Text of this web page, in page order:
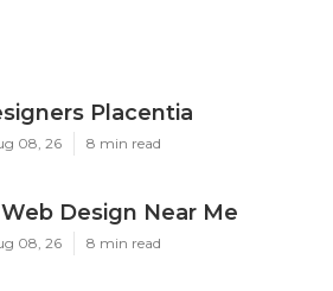
Placentia
08, 26 8 min read
Design Near Me
08, 26 8 min read